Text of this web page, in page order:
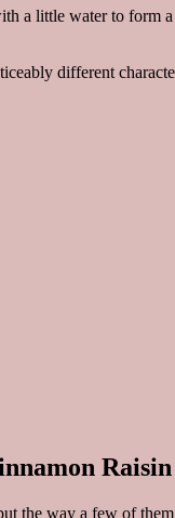
a little water to form
different
the way a few of